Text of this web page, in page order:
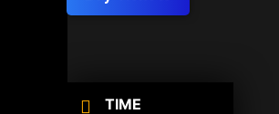
TIME